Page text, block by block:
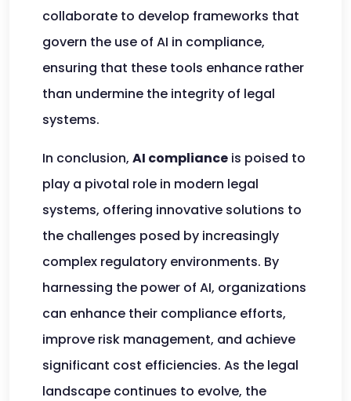
collaborate to develop frameworks that
govern the use of AI in compliance,
ensuring that these tools enhance rather
than undermine the integrity of legal
systems.
In conclusion, AI compliance is poised to
play a pivotal role in modern legal
systems, offering innovative solutions to
the challenges posed by increasingly
complex regulatory environments. By
harnessing the power of AI, organizations
can enhance their compliance efforts,
improve risk management, and achieve
significant cost efficiencies. As the legal
landscape continues to evolve, the